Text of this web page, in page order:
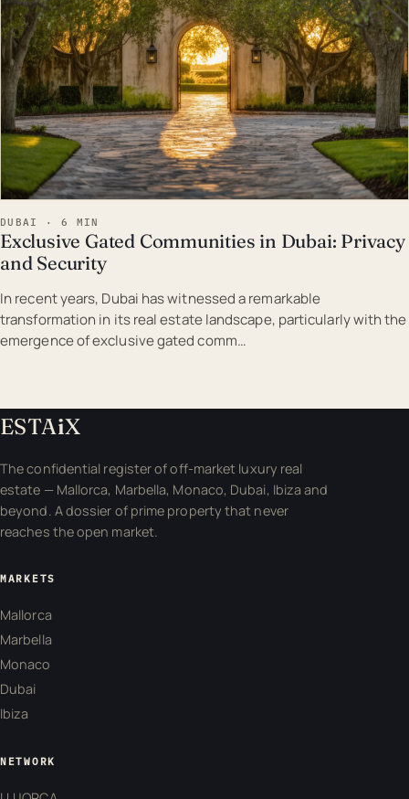
DUBAI · 6 MIN
Exclusive Gated Communities in Dubai: Privacy
and Security
In recent years, Dubai has witnessed a remarkable
transformation in its real estate landscape, particularly with the
emergence of exclusive gated comm…
ESTAiX
The confidential register of off-market luxury real
estate — Mallorca, Marbella, Monaco, Dubai, Ibiza and
beyond. A dossier of prime property that never
reaches the open market.
MARKETS
Mallorca
Marbella
Monaco
Dubai
Ibiza
NETWORK